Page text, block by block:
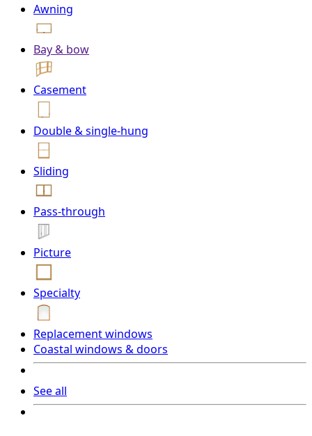
Awning
Bay & bow
Casement
Double & single-hung
Sliding
Pass-through
Picture
Specialty
Replacement windows
Coastal windows & doors
See all